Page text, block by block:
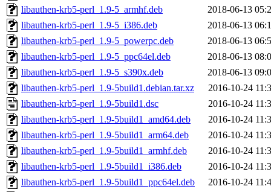
libauthen-krb5-perl_1.9-5_armhf.deb
2018-06-13
libauthen-krb5-perl_1.9-5_i386.deb
2018-06-13
libauthen-krb5-perl_1.9-5_powerpc.deb
2018-06-13
libauthen-krb5-perl_1.9-5_ppc64el.deb
2018-06-13
libauthen-krb5-perl_1.9-5_s390x.deb
2018-06-13
libauthen-krb5-perl_1.9-5build1.debian.tar.xz
2016-10-24
libauthen-krb5-perl_1.9-5build1.dsc
2016-10-24
libauthen-krb5-perl_1.9-5build1_amd64.deb
2016-10-24
libauthen-krb5-perl_1.9-5build1_arm64.deb
2016-10-24
libauthen-krb5-perl_1.9-5build1_armhf.deb
2016-10-24
libauthen-krb5-perl_1.9-5build1_i386.deb
2016-10-24
libauthen-krb5-perl_1.9-5build1_ppc64el.deb
2016-10-24